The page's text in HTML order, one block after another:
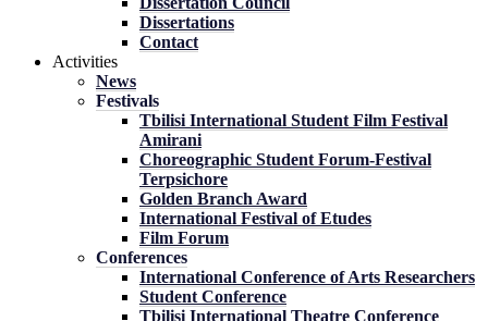
Dissertations
Contact
Activities
News
Festivals
Tbilisi International Student Film Festival
Amirani
Choreographic Student Forum-Festival
Terpsichore
Golden Branch Award
International Festival of Etudes
Film Forum
Conferences
International Conference of Arts Researchers
Student Conference
Tbilisi International Theatre Conference